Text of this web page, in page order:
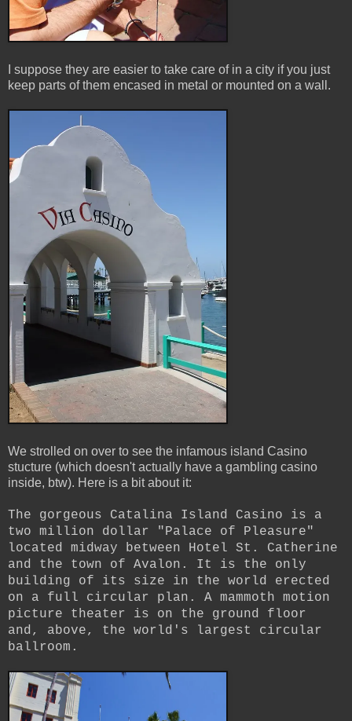
I suppose they are easier to take care of in a city if you just
keep parts of them encased in metal or mounted on a wall.
We strolled on over to see the infamous island Casino
stucture (which doesn't actually have a gambling casino
inside, btw). Here is a bit about it:
The gorgeous Catalina Island Casino is a
two million dollar "Palace of Pleasure"
located midway between Hotel St. Catherine
and the town of Avalon. It is the only
building of its size in the world erected
on a full circular plan. A mammoth motion
picture theater is on the ground floor
and, above, the world's largest circular
ballroom.